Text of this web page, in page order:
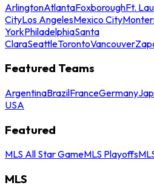
ArlingtonAtlantaFoxboroughFt.
CityLos AngelesMexico City
YorkPhiladelphiaSanta
ClaraSeattleTorontoVancouver
Featured Teams
ArgentinaBrazilFranceGermany
USA
Featured
MLS All Star GameMLS Playoffs
MLS